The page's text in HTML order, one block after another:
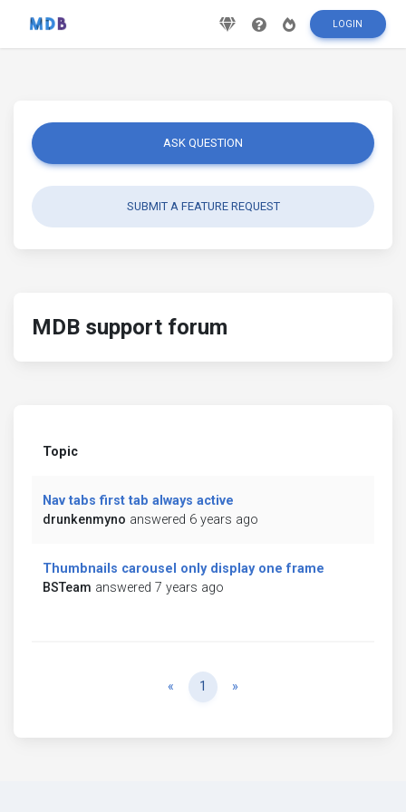
LOGIN
ASK QUESTION
SUBMIT A FEATURE REQUEST
MDB support forum
Topic
Nav tabs first tab always active
drunkenmyno answered 6 years ago
Thumbnails carousel only display one frame
BSTeam answered 7 years ago
« Previous
1 »